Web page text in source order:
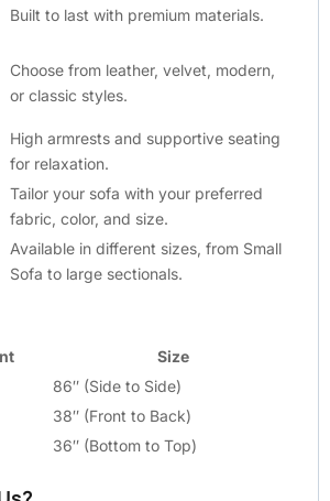
Built to last with premium materials.
Choose from leather, velvet, modern,
or classic styles.
High armrests and supportive seating
for relaxation.
Tailor your sofa with your preferred
fabric, color, and size.
Available in different sizes, from Small
Sofa to large sectionals.
Size
86″ (Side to Side)
38″ (Front to Back)
36″ (Bottom to Top)